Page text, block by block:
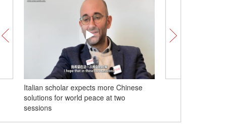
blossoms attract birds
China launches two satellites
featuring highest spatial
Italian scholar expects more Chinese
solutions for world peace at two
sessions